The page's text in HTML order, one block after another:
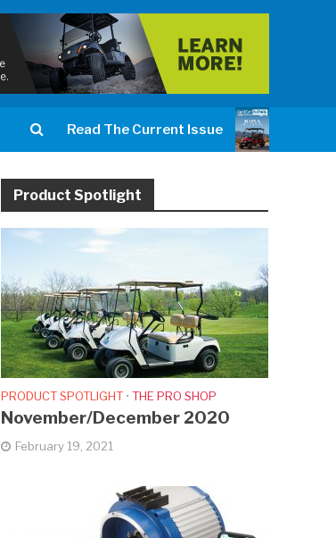
Read The Current Issue
Product Spotlight
PRODUCT SPOTLIGHT • THE PRO SHOP
November/December 2020
February 19, 2021